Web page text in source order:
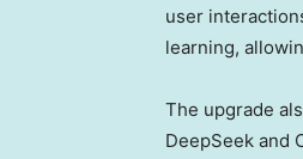
user
learning,
The upgrade
DeepSeek and